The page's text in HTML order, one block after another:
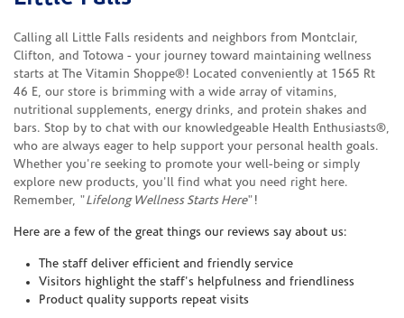
Calling all Little Falls residents and neighbors from Montclair,
Clifton, and Totowa - your journey toward maintaining wellness
starts at The Vitamin Shoppe®! Located conveniently at 1565 Rt
46 E, our store is brimming with a wide array of vitamins,
nutritional supplements, energy drinks, and protein shakes and
bars. Stop by to chat with our knowledgeable Health Enthusiasts®,
who are always eager to help support your personal health goals.
Whether you're seeking to promote your well-being or simply
explore new products, you'll find what you need right here.
Remember, "Lifelong Wellness Starts Here"!
Here are a few of the great things our reviews say about us:
The staff deliver efficient and friendly service
Visitors highlight the staff's helpfulness and friendliness
Product quality supports repeat visits